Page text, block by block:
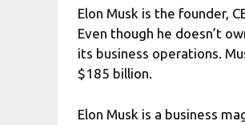
Elon Musk is the founder,
Even though he doesn’t
its business operations.
$185 billion.
Elon Musk is a business